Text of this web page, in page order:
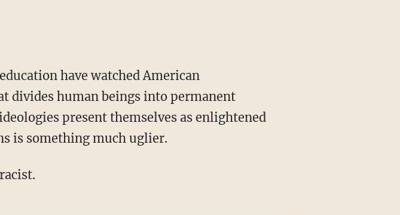
divides human beings into permanent
present themselves as enlightened
is something much uglier.